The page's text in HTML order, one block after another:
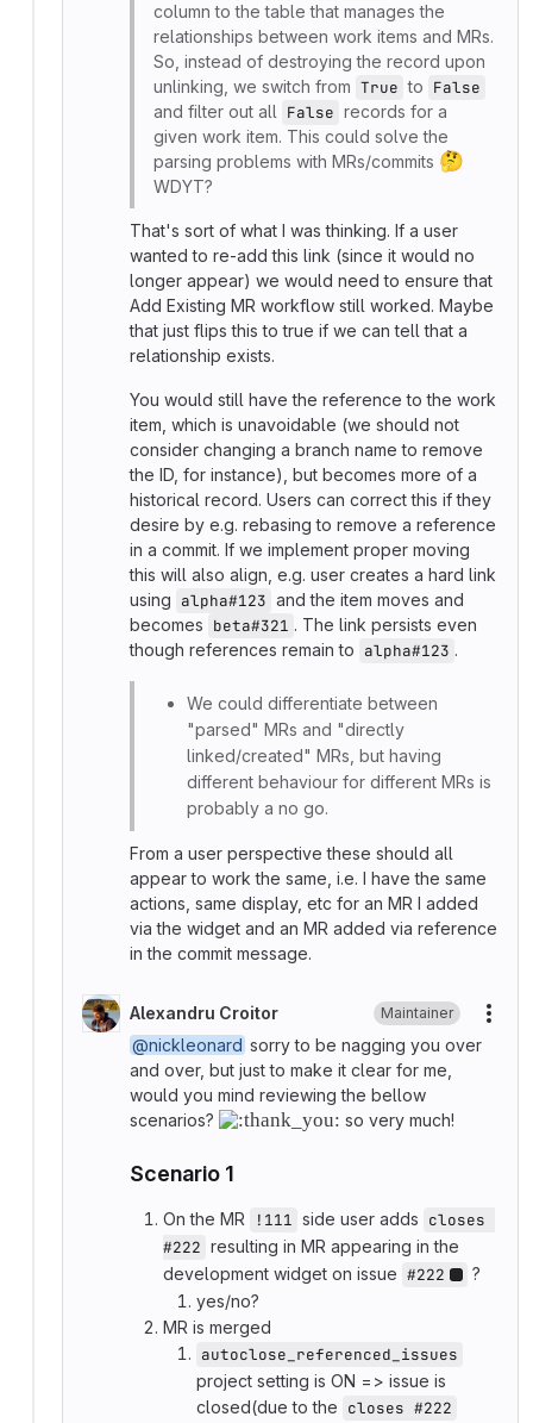
column to the table that manages the
relationships between work items and MRs.
So, instead of destroying the record upon
unlinking, we switch from True to False
and filter out all False records for a
given work item. This could solve the
parsing problems with MRs/commits 🤔
WDYT?
That's sort of what I was thinking. If a user
wanted to re-add this link (since it would no
longer appear) we would need to ensure that
Add Existing MR workflow still worked. Maybe
that just flips this to true if we can tell that a
relationship exists.
You would still have the reference to the work
item, which is unavoidable (we should not
consider changing a branch name to remove
the ID, for instance), but becomes more of a
historical record. Users can correct this if they
desire by e.g. rebasing to remove a reference
in a commit. If we implement proper moving
this will also align, e.g. user creates a hard link
using alpha#123 and the item moves and
becomes beta#321 . The link persists even
though references remain to alpha#123 .
We could differentiate between
"parsed" MRs and "directly
linked/created" MRs, but having
different behaviour for different MRs is
probably a no go.
From a user perspective these should all
appear to work the same, i.e. I have the same
actions, same display, etc for an MR I added
via the widget and an MR added via reference
in the commit message.
Alexandru Croitor Maintainer
@nickleonard sorry to be nagging you over
and over, but just to make it clear for me,
would you mind reviewing the bellow
scenarios?
so very much!
Scenario 1
On the MR !111 side user adds closes
#222 resulting in MR appearing in the
development widget on issue #222
?
yes/no?
MR is merged
autoclose_referenced_issues
project setting is ON => issue is
closed(due to the closes #222